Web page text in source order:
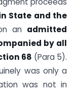
State and the
an admitted
by all
68 (Para 5).
was only a
was not in